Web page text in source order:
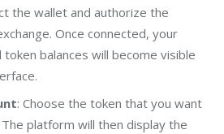
the wallet and authorize the
Once connected, your
balances will become visible
: Choose the token that you want
platform will then display the